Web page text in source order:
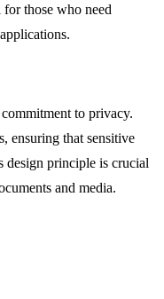
those who need
to privacy.
ensuring that sensitive
design principle is crucial
and media.